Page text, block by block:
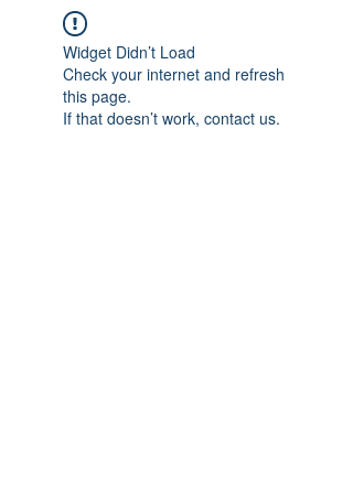
Widget Didn’t Load
Check your internet and refresh
this page.
If that doesn’t work, contact us.